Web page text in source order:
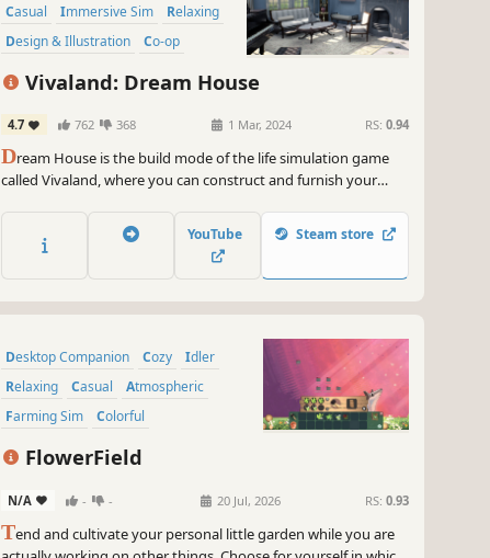
Casual
Immersive Sim
Relaxing
Design & Illustration
Co-op
Vivaland: Dream House
4.7 762 368 1 Mar, 2024 RS: 0.94
Dream House is the build mode of the life simulation game
called Vivaland, where you can construct and furnish your
YouTube Steam store
Desktop Companion Cozy
Idler
Relaxing
Casual
Atmospheric
Farming Sim
Colorful
FlowerField
N/A - - 20 Jul, 2026 RS: 0.93
Tend and cultivate your personal little garden while you are